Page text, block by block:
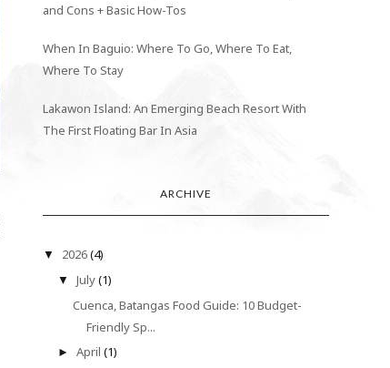
and Cons + Basic How-Tos
When In Baguio: Where To Go, Where To Eat,
Where To Stay
Lakawon Island: An Emerging Beach Resort With
The First Floating Bar In Asia
ARCHIVE
▼ 2026(4)
▼ July(1)
Cuenca, Batangas Food Guide: 10 Budget-
Friendly Sp...
► April (1)